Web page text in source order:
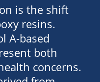
is the shift
resins.
A-based
both
concerns.